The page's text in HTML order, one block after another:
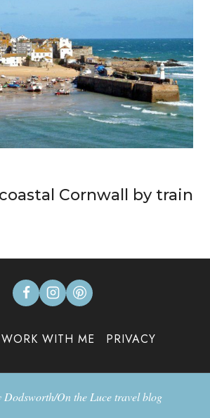
Cornwall by train
WORK WITH ME PRIVACY
On the Luce travel blog